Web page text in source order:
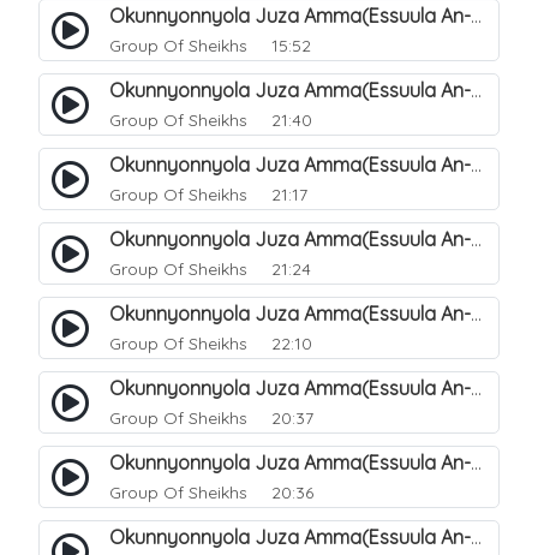
Okunnyonnyola Juza Amma(Essuula An-Naazi'aat). 32
Group Of Sheikhs 15:52
Okunnyonnyola Juza Amma(Essuula An-Naazi'aat). 33
Group Of Sheikhs 21:40
Okunnyonnyola Juza Amma(Essuula An-Naazi'aat). 34
Group Of Sheikhs 21:17
Okunnyonnyola Juza Amma(Essuula An-Naazi'aat). 35
Group Of Sheikhs 21:24
Okunnyonnyola Juza Amma(Essuula An-Naazi'aat). 36
Group Of Sheikhs 22:10
Okunnyonnyola Juza Amma(Essuula An-Naazi'aat). 37
Group Of Sheikhs 20:37
Okunnyonnyola Juza Amma(Essuula An-Naazi'aat). 38
Group Of Sheikhs 20:36
Okunnyonnyola Juza Amma(Essuula An-Naazi'aat). 39